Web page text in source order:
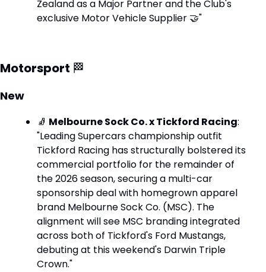
Zealand as a Major Partner and the Club's
exclusive Motor Vehicle Supplier 🤝"
Motorsport 🏁
New
🧦 Melbourne Sock Co. x Tickford Racing:
"Leading Supercars championship outfit
Tickford Racing has structurally bolstered its
commercial portfolio for the remainder of
the 2026 season, securing a multi-car
sponsorship deal with homegrown apparel
brand Melbourne Sock Co. (MSC). The
alignment will see MSC branding integrated
across both of Tickford's Ford Mustangs,
debuting at this weekend's Darwin Triple
Crown."